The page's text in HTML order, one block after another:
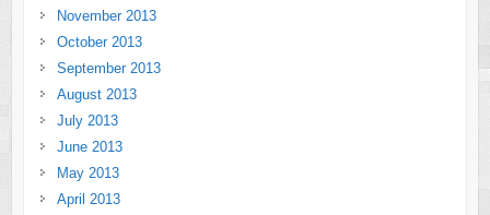
November 2013
October 2013
September 2013
August 2013
July 2013
June 2013
May 2013
April 2013